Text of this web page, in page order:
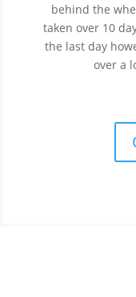
behind the
taken over 10
the last day
over a